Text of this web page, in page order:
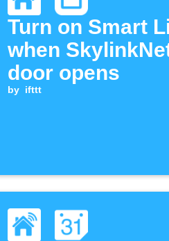
Turn on Smart
when
door opens
by ifttt